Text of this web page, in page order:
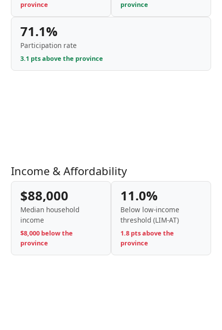
province province
71.1%
Participation rate
3.1 pts above the province
Income & Affordability
$88,000
Median household
income
$8,000 below the
province
11.0%
Below low-income
threshold (LIM-AT)
1.8 pts above the
province